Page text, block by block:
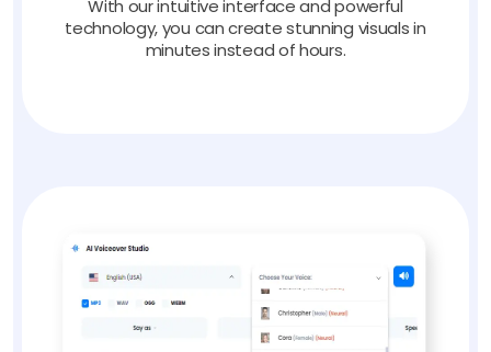
With our intuitive interface and powerful
technology, you can create stunning visuals in
minutes instead of hours.